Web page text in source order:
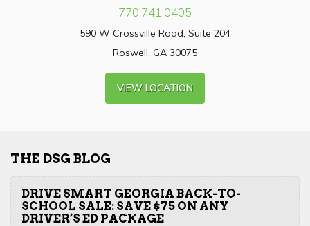
770.741.0405
590 W Crossville Road, Suite 204
Roswell, GA 30075
VIEW LOCATION
THE DSG BLOG
DRIVE SMART GEORGIA BACK-TO-
SCHOOL SALE: SAVE $75 ON ANY
DRIVER’S ED PACKAGE